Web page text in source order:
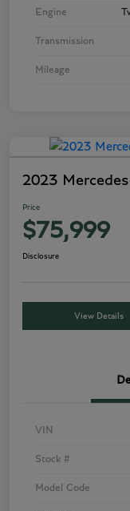
Engine
Transmission
Mileage
2023
Price
$75,999
Disclosure
View Details
VIN
Stock #
Model Code